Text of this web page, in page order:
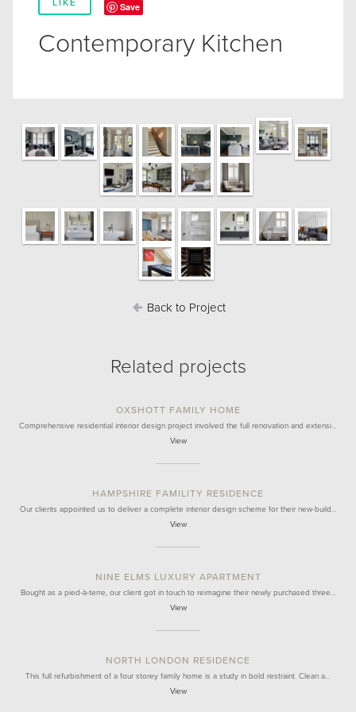
LIKE Save
Contemporary Kitchen
Back to Project
Related projects
OXSHOTT FAMILY HOME
Comprehensive residential interior design project involved the full renovation and extensi…
View
HAMPSHIRE FAMILITY RESIDENCE
Our clients appointed us to deliver a complete interior design scheme for their new-build…
View
NINE ELMS LUXURY APARTMENT
Bought as a pied-à-terre, our client got in touch to reimagine their newly purchased three…
View
NORTH LONDON RESIDENCE
This full refurbishment of a four storey family home is a study in bold restraint. Clean a…
View